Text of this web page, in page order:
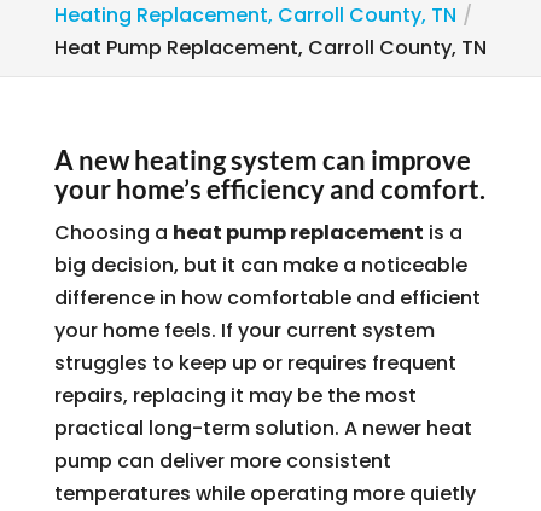
Heating Replacement, Carroll County, TN
Heat Pump Replacement, Carroll County, TN
A new heating system can improve
your home’s efficiency and comfort.
Choosing a heat pump replacement is a
big decision, but it can make a noticeable
difference in how comfortable and efficient
your home feels. If your current system
struggles to keep up or requires frequent
repairs, replacing it may be the most
practical long-term solution. A newer heat
pump can deliver more consistent
temperatures while operating more quietly